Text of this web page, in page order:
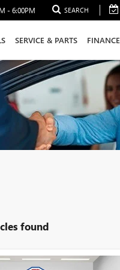
- 6:00PM SEARCH
SERVICE & PARTS FINANCE
found